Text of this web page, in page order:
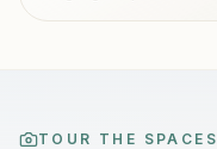
TOUR THE SPACES